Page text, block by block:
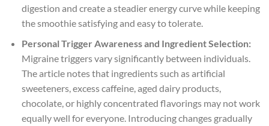
digestion and create a steadier energy curve while keeping
the smoothie satisfying and easy to tolerate.
Personal Trigger Awareness and Ingredient Selection:
Migraine triggers vary significantly between individuals.
The article notes that ingredients such as artificial
sweeteners, excess caffeine, aged dairy products,
chocolate, or highly concentrated flavorings may not work
equally well for everyone. Introducing changes gradually